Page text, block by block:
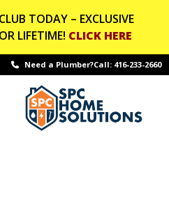
TODAY – EXCLUSIVE
LIFETIME! CLICK HERE
Need a Plumber?Call: 416-233-2660